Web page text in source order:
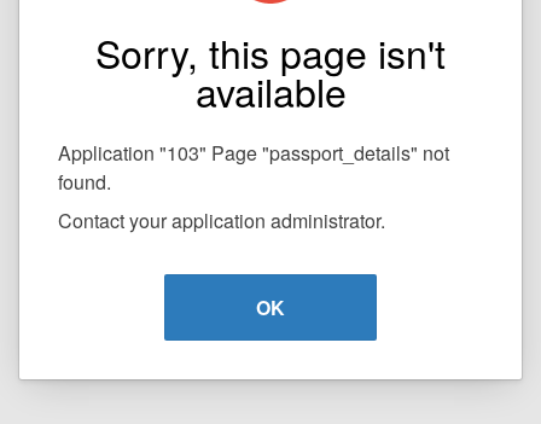
Sorry, this page isn't
available
Application "103" Page "passport_details" not
found.
Contact your application administrator.
OK